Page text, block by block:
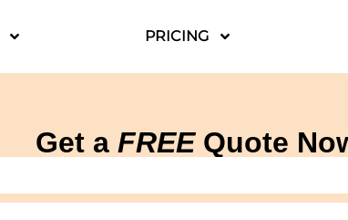
PRICING
Get a FREEQuote